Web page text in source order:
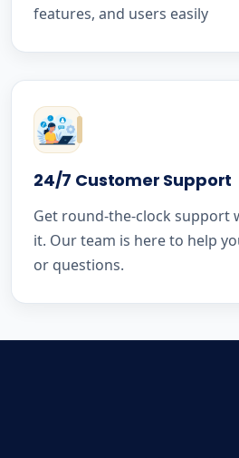
features, and users easily
24/7 Customer Support
Get round-the-clock support
it. Our team is here to help
or questions.